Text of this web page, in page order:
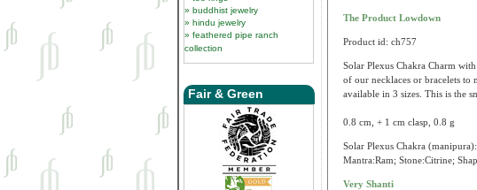
buddhist jewelry
hindu jewelry
feathered pipe ranch
collection
Fair & Green
The Product Lowdown
Product id: ch757
Solar Plexus Chakra Charm
of our necklaces or bracelets to
available in 3 sizes. This is the
0.8 cm, + 1 cm clasp, 0.8 g
Solar Plexus Chakra
Mantra:Ram; Stone:Citrine;
Very Shanti